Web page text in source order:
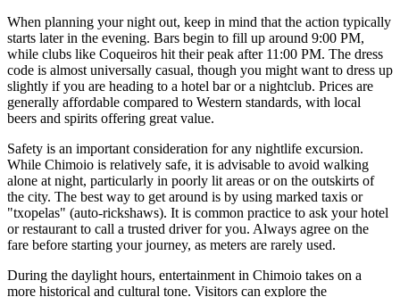
When planning your night out, keep in mind that the action typically
starts later in the evening. Bars begin to fill up around 9:00 PM,
while clubs like Coqueiros hit their peak after 11:00 PM. The dress
code is almost universally casual, though you might want to dress up
slightly if you are heading to a hotel bar or a nightclub. Prices are
generally affordable compared to Western standards, with local
beers and spirits offering great value.
Safety is an important consideration for any nightlife excursion.
While Chimoio is relatively safe, it is advisable to avoid walking
alone at night, particularly in poorly lit areas or on the outskirts of
the city. The best way to get around is by using marked taxis or
"txopelas" (auto-rickshaws). It is common practice to ask your hotel
or restaurant to call a trusted driver for you. Always agree on the
fare before starting your journey, as meters are rarely used.
During the daylight hours, entertainment in Chimoio takes on a
more historical and cultural tone. Visitors can explore the